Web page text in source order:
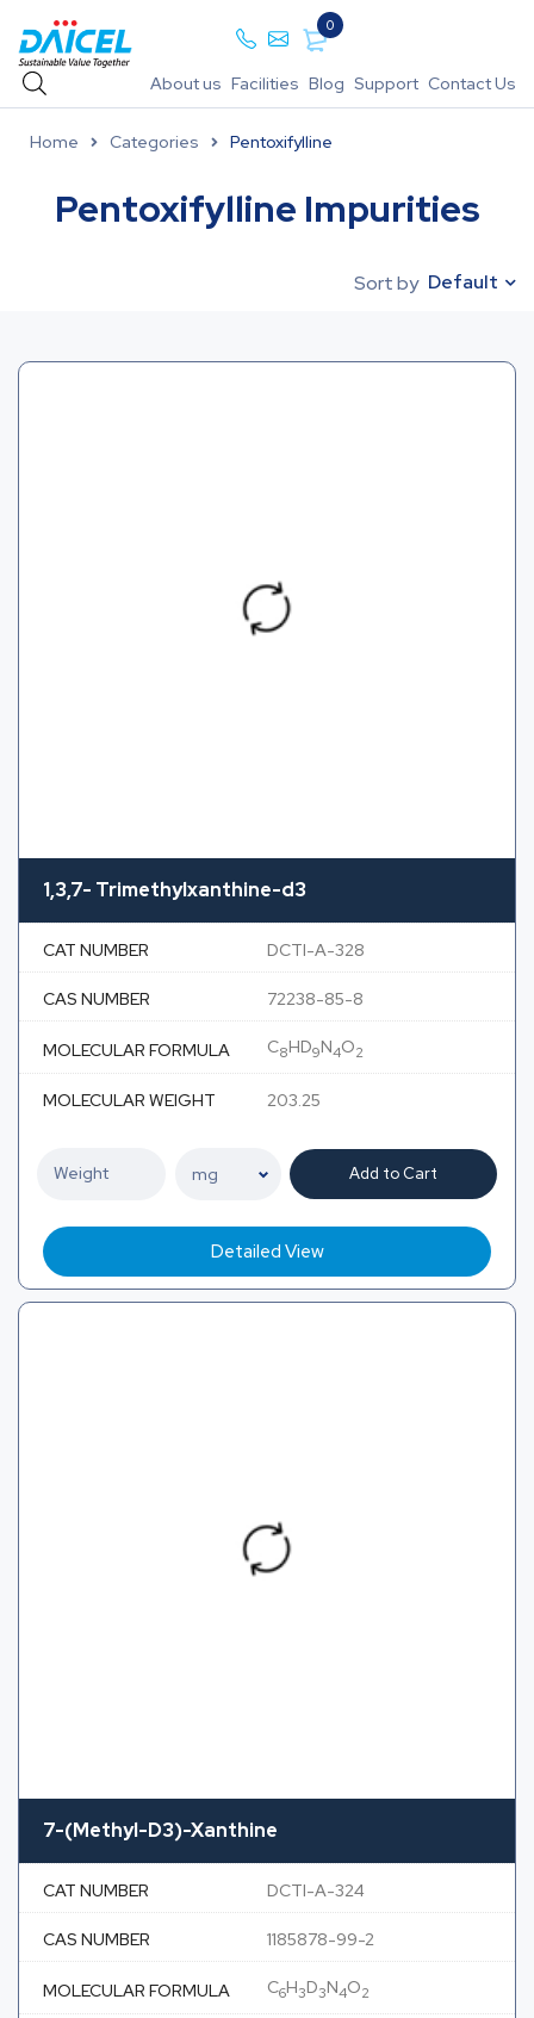
0
About us Facilities Blog Support Contact Us
Home Categories Pentoxifylline
Pentoxifylline Impurities
Sort by Default
1,3,7- Trimethylxanthine-d3
CAT NUMBER DCTI-A-328
CAS NUMBER 72238-85-8
MOLECULAR FORMULA C8HD9N4O2
MOLECULAR WEIGHT 203.25
Add to Cart
Detailed View
7-(Methyl-D3)-Xanthine
CAT NUMBER DCTI-A-324
CAS NUMBER 1185878-99-2
MOLECULAR FORMULA C6H3D3N4O2